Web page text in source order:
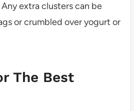
Any extra clusters can be
or crumbled over yogurt or
The Best